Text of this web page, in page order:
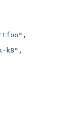
,
k8"
,